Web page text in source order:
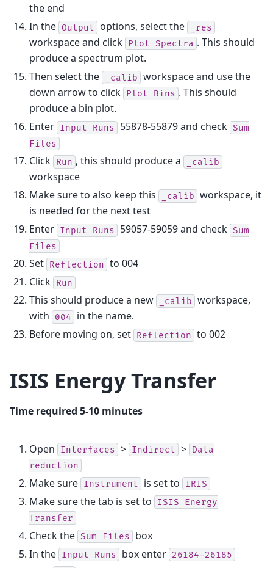
the end
In the Output options, select the _res
workspace and click Plot Spectra . This should
produce a spectrum plot.
Then select the
_calib workspace and use the
down arrow to click Plot Bins . This should
produce a bin plot.
Enter Input Runs 55878-55879 and check Sum
Files
Click Run , this should produce a _calib
workspace
Make sure to also keep this
_calib workspace, it
is needed for the next test
Enter Input Runs 59057-59059 and check Sum
Files
Set Reflection to 004
Click Run
This should produce a new _calib workspace,
with
004
in the name.
Before moving on, set Reflection to 002
ISIS Energy Transfer
Time required 5-10 minutes
Open Interfaces > Indirect > Data
reduction
Make sure Instrument is set to IRIS
Make sure the tab is set to ISIS
Energy
Transfer
Check the Sum Files
box
In the Input Runs box enter 26184-26185